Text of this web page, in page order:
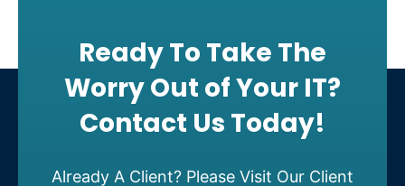
Ready To Take The
Worry Out of Your IT?
Contact Us Today!
Already A Client? Please Visit Our Client